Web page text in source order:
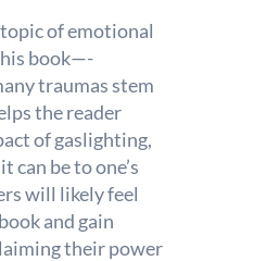
of emotional
book—-
traumas stem
the reader
of gaslighting,
can be to one’s
will likely feel
and gain
their power